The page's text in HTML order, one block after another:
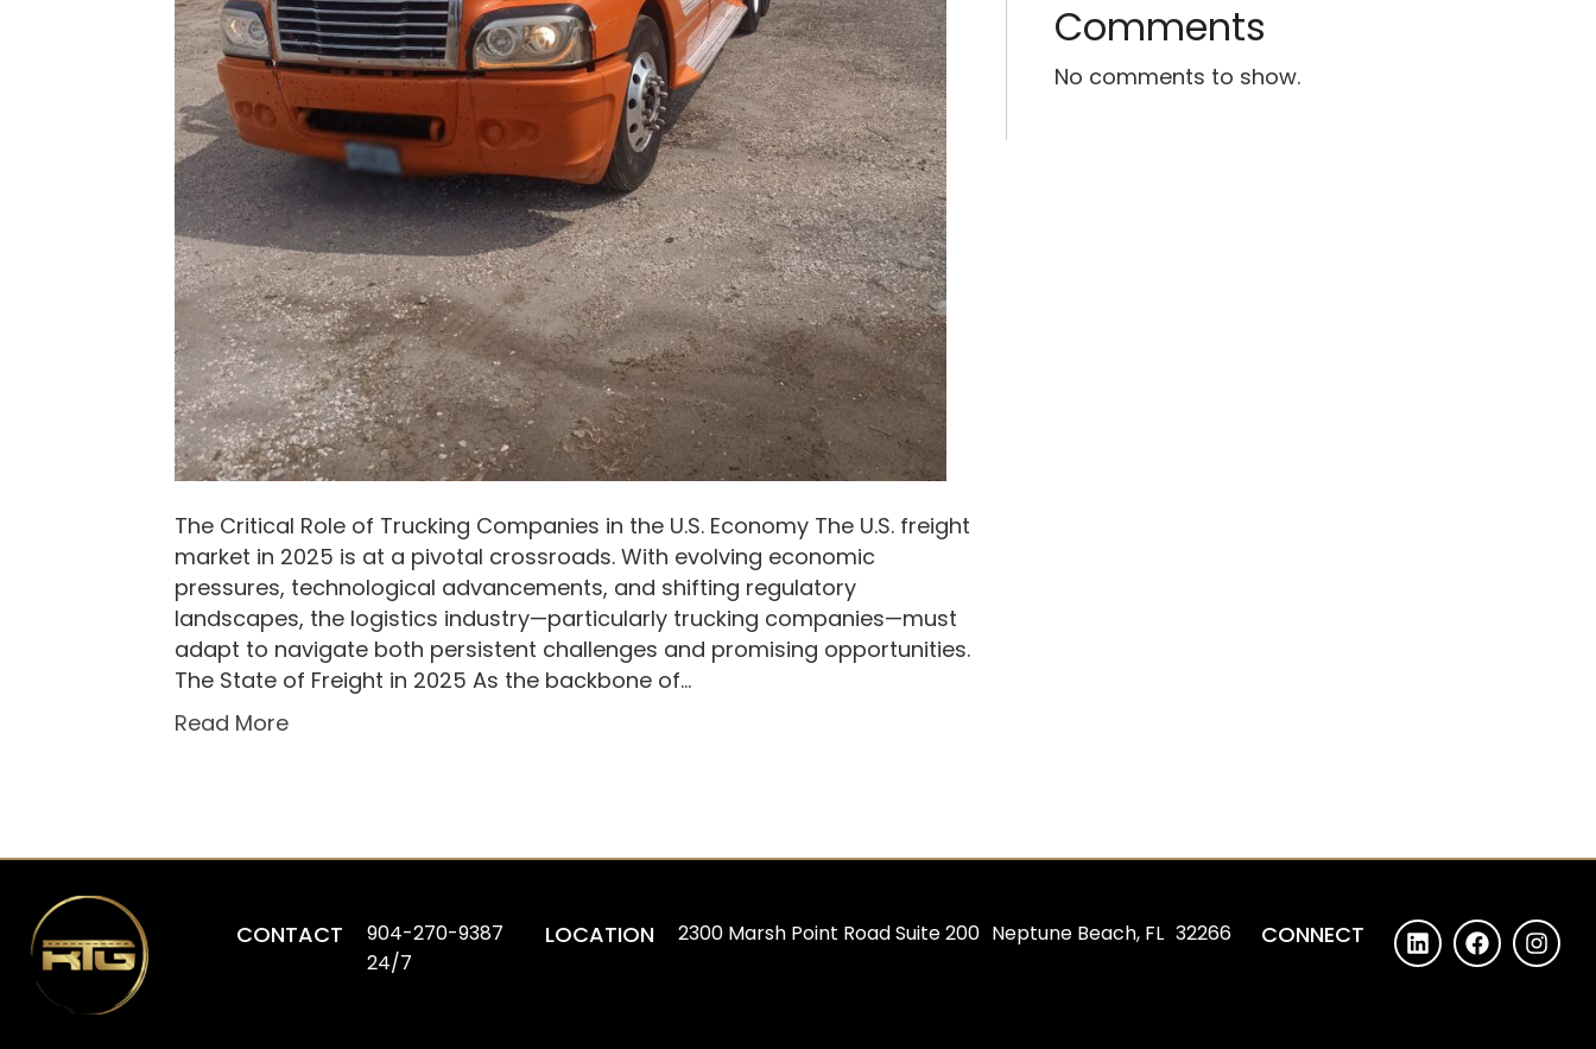
The Critical Role of Trucking Companies in the U.S. Economy The U.S. freight
market in 2025 is at a pivotal crossroads. With evolving economic
pressures, technological advancements, and shifting regulatory
landscapes, the logistics industry—particularly trucking companies—must
adapt to navigate both persistent challenges and promising opportunities.
The State of Freight in 2025 As the backbone of…
Read More
Comments
No comments to show.
CONTACT
904-270-9387
24/7
LOCATION 2300 Marsh Point Road Suite 200 Neptune Beach, FL 32266 CONNECT